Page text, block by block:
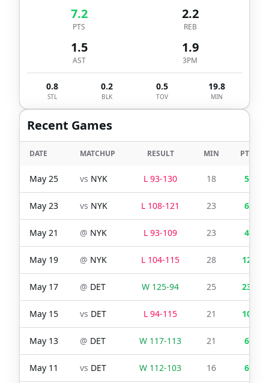
7.2
PTS
2.2
REB
1.5
AST
1.9
3PM
0.8
STL
0.2
BLK
0.5
TOV
19.8
MIN
Recent Games
DATE MATCHUP RESULT MIN PTS
May 25 vs NYK L 93-130 18 5
May 23 vs NYK L 108-121 23 6
May 21 @ NYK L 93-109 23 4
May 19 @ NYK L 104-115 28 12
May 17 @ DET W 125-94 25 23
May 15 vs DET L 94-115 21 10
May 13 @ DET W 117-113 21 6
May 11 vs DET W 112-103 16 6